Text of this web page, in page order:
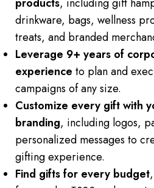
products, including gift
drinkware, bags, wellness
treats, and branded
Leverage 9+ years of
experience to plan and
campaigns of any size.
Customize every gift with
branding, including logos,
personalized messages to
gifting experience.
Find gifts for every budget